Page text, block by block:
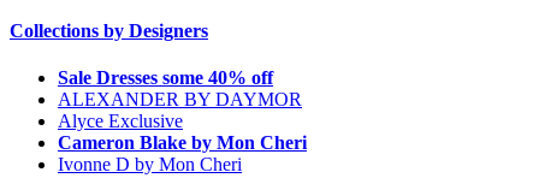
Collections by Designers
Sale Dresses some 40% off
ALEXANDER BY DAYMOR
Alyce Exclusive
Cameron Blake by Mon Cheri
Ivonne D by Mon Cheri